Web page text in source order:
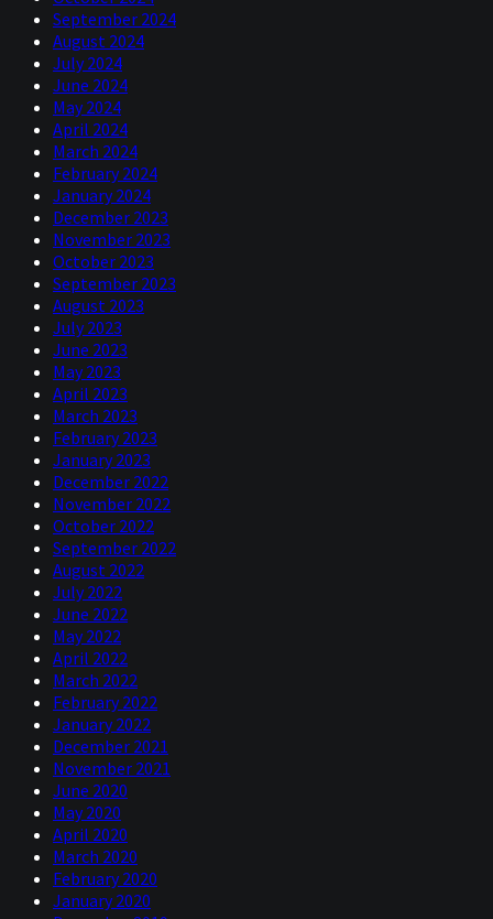
September 2024
August 2024
July 2024
June 2024
May 2024
April 2024
March 2024
February 2024
January 2024
December 2023
November 2023
October 2023
September 2023
August 2023
July 2023
June 2023
May 2023
April 2023
March 2023
February 2023
January 2023
December 2022
November 2022
October 2022
September 2022
August 2022
July 2022
June 2022
May 2022
April 2022
March 2022
February 2022
January 2022
December 2021
November 2021
June 2020
May 2020
April 2020
March 2020
February 2020
January 2020